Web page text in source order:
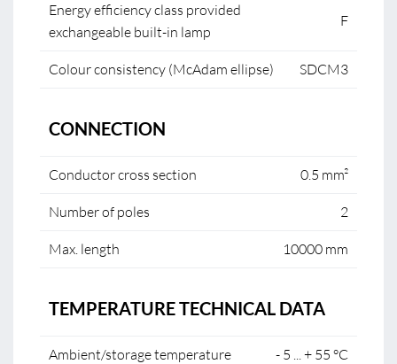
Energy efficiency class provided
exchangeable built-in lamp
F
Colour consistency (McAdam ellipse) SDCM3
CONNECTION
Conductor cross section 0.5 mm²
Number of poles 2
Max. length 10000 mm
TEMPERATURE TECHNICAL DATA
Ambient/storage temperature - 5 ... + 55 °C